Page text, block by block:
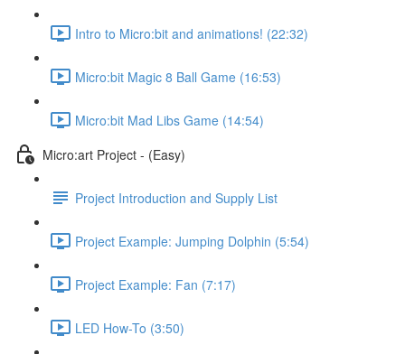
Intro to Micro:bit and animations! (22:32)
Micro:bit Magic 8 Ball Game (16:53)
Micro:bit Mad Libs Game (14:54)
Micro:art Project - (Easy)
Project Introduction and Supply List
Project Example: Jumping Dolphin (5:54)
Project Example: Fan (7:17)
LED How-To (3:50)